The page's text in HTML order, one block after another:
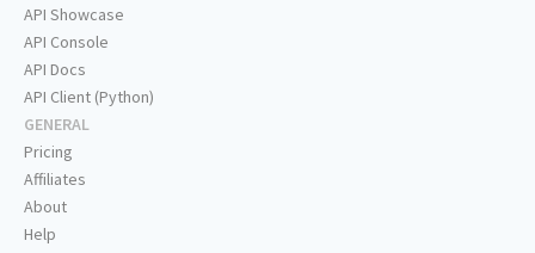
API Showcase
API Console
API Docs
API Client (Python)
GENERAL
Pricing
Affiliates
About
Help